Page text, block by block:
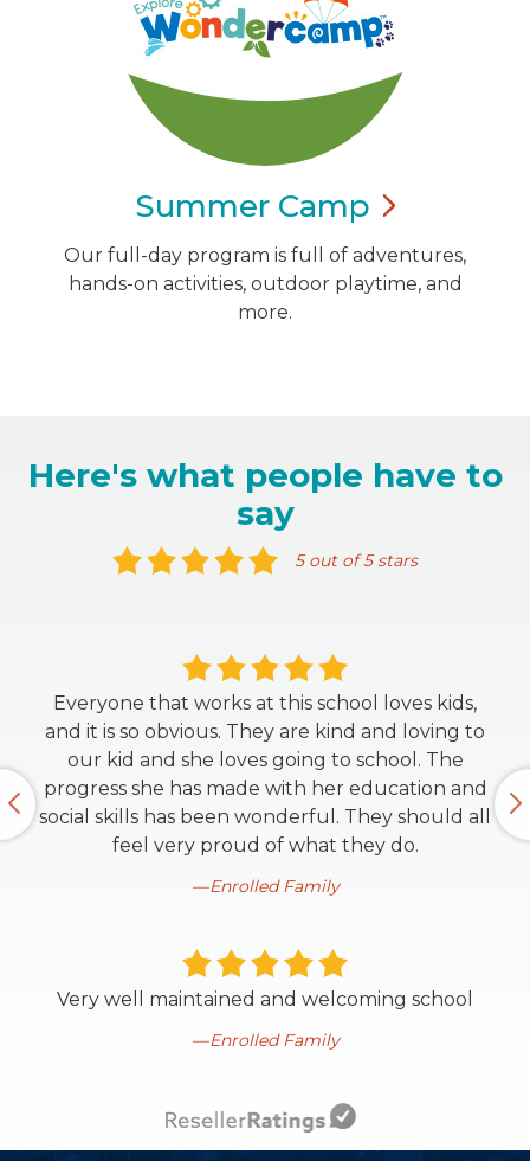
Summer Camp
Our full-day program is full of adventures,
hands-on activities, outdoor playtime, and
more.
Here's what people have to
say
5 out of 5 stars
Everyone that works at this school loves kids,
and it is so obvious. They are kind and loving to
our kid and she loves going to school. The
progress she has made with her education and
social skills has been wonderful. They should all
feel very proud of what they do.
Enrolled Family
Very well maintained and welcoming school
Enrolled Family